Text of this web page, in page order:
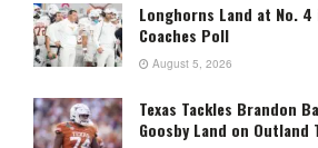
Longhorns Land at No. 4
Coaches Poll
August 5, 2026
Texas Tackles Brandon
Goosby Land on Outland